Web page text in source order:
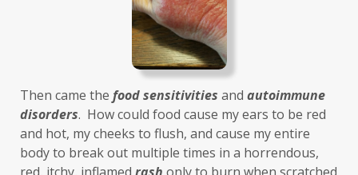
hypothyroidism
IBD IBS
immune reactive
immunity
Inflammation
insulin resistance
investment
iron
iron overload
iron oxides
July Kidney
laundry
Then came the food sensitivities and autoimmune
disorders.  How could food cause my ears to be red
and hot, my cheeks to flush, and cause my entire
body to break out multiple times in a horrendous,